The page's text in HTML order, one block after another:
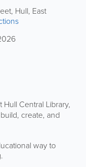
, Hull, East
Central Library,
create, and
way to